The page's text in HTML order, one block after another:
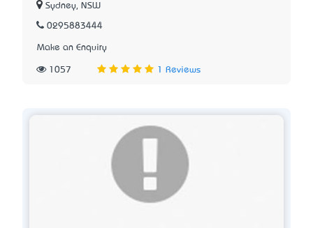
Sydney, NSW
0295883444
Make an Enquiry
1057 1 Reviews